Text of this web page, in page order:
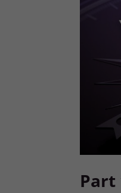
Part